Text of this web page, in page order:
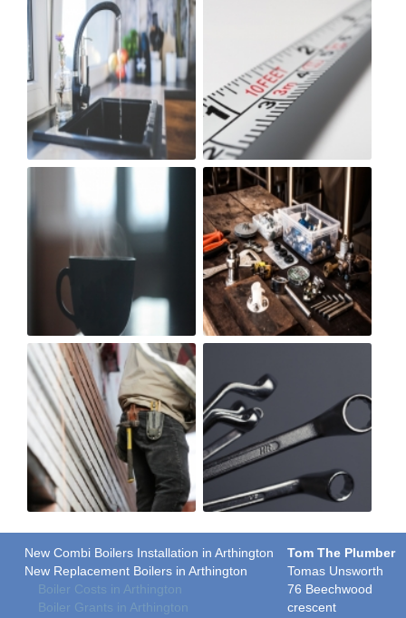
New Combi Boilers Installation in Arthington
New Replacement Boilers in Arthington
Boiler Costs in Arthington
Boiler Grants in Arthington
Tom The Plumber
Tomas Unsworth
76 Beechwood
crescent